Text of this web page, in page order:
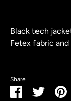
Black tech
Fetex fabric
Share
ShareShare